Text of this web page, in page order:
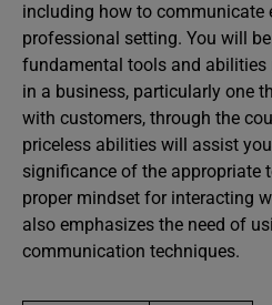
including how to communicate
professional setting. You will
fundamental tools and abilities
in a business, particularly one
with customers, through the
priceless abilities will assist
significance of the appropriate
proper mindset for interacting
also emphasizes the need of
communication techniques.